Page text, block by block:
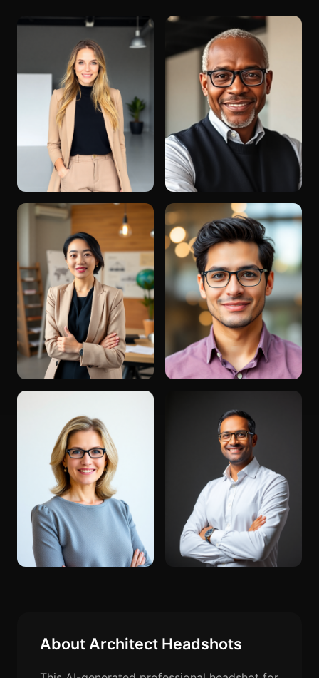
About Architect Headshots